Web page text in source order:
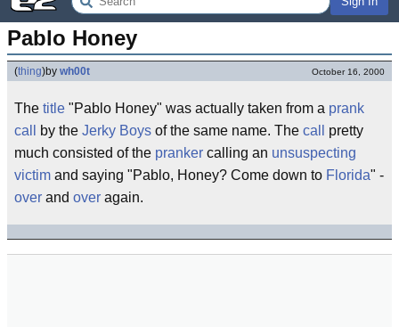
Pablo Honey
(thing)by wh00t October 16, 2000
The title "Pablo Honey" was actually taken from a prank
call
by the Jerky Boys of the same name. The call
pretty
much consisted of the pranker calling an unsuspecting
victim and saying "Pablo, Honey? Come down to Florida" -
over and over again.